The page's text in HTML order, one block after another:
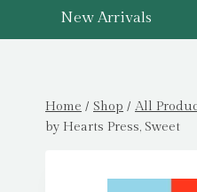
New Arrivals
Home / Shop / All
by Hearts Press, Sweet